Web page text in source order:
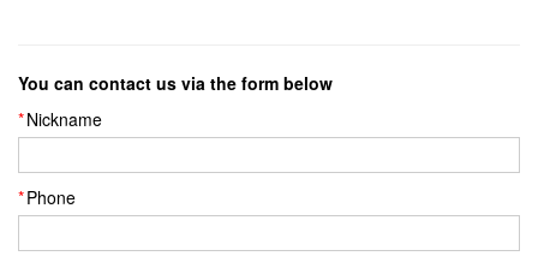
You can contact us via the form below
Nickname
Phone